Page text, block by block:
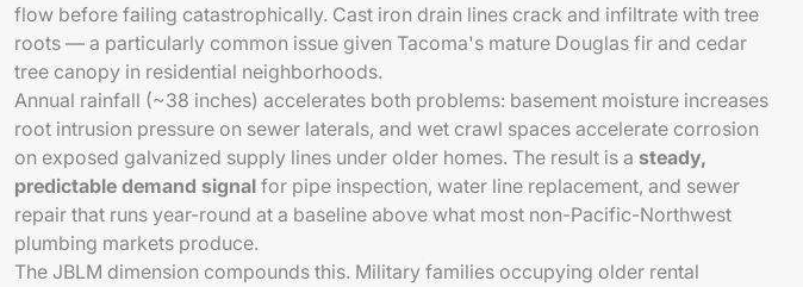
flow before failing catastrophically. Cast iron drain lines crack and infiltrate with tree
roots — a particularly common issue given Tacoma's mature Douglas fir and cedar
tree canopy in residential neighborhoods.
Annual rainfall (~38 inches) accelerates both problems: basement moisture increases
root intrusion pressure on sewer laterals, and wet crawl spaces accelerate corrosion
on exposed galvanized supply lines under older homes. The result is a steady,
predictable demand signal for pipe inspection, water line replacement, and sewer
repair that runs year-round at a baseline above what most non-Pacific-Northwest
plumbing markets produce.
The JBLM dimension compounds this. Military families occupying older rental